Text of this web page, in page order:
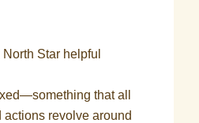
Star helpful
that all
revolve around